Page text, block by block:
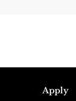
Apply